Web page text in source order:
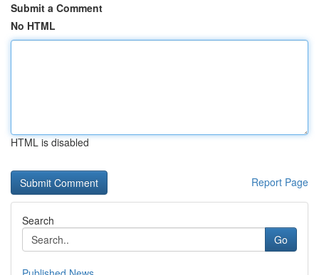
Submit a Comment
No HTML
HTML is disabled
Report Page
Search
Go